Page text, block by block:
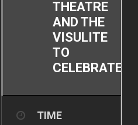
THEATRE
AND THE
VISULITE
TO
CELEBRATE!
TIME